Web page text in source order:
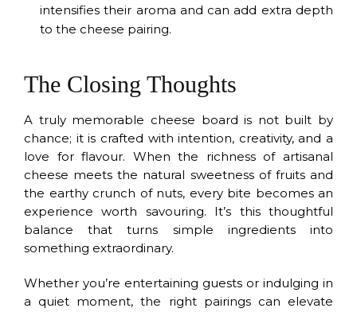
intensifies their aroma and can add extra depth
to the cheese pairing.
The Closing Thoughts
A truly memorable cheese board is not built by
chance; it is crafted with intention, creativity, and a
love for flavour. When the richness of artisanal
cheese meets the natural sweetness of fruits and
the earthy crunch of nuts, every bite becomes an
experience worth savouring. It’s this thoughtful
balance that turns simple ingredients into
something extraordinary.
Whether you’re entertaining guests or indulging in
a quiet moment, the right pairings can elevate